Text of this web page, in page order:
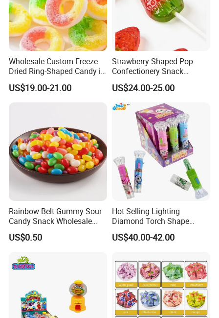
Wholesale Custom Freeze
Dried Ring-Shaped Candy in
Bulk Colorful Fruit Flavored
US$19.00-21.00
Strawberry Shaped Pop
Confectionery Snack
Sweets Chia Seeds Jelly
Gummy Chinese Lollipop
US$24.00-25.00
Rainbow Belt Gummy Sour
Candy Snack Wholesale
Creative Soft Candy
US$0.50
Hot Selling Lighting
Diamond Torch Shape
Flashlight Toy Fruit Lollipop
Candy
US$40.00-42.00